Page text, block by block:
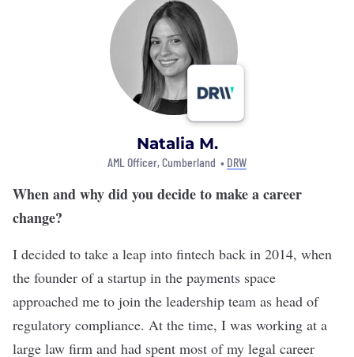
Natalia M.
AML Officer, Cumberland • DRW
When and why did you decide to make a career
change?
I decided to take a leap into fintech back in 2014, when
the founder of a startup in the payments space
approached me to join the leadership team as head of
regulatory compliance. At the time, I was working at a
large law firm and had spent most of my legal career